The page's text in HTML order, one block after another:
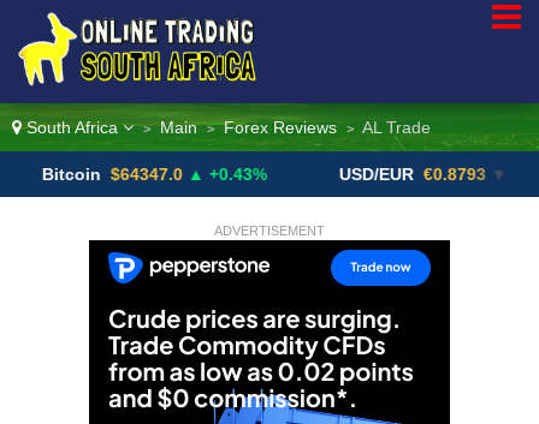
South Africa > Main > Forex Reviews > AL Trade
$64347.0 ▲ +0.43% USD/EUR €0.8793 ▼
ADVERTISEMENT